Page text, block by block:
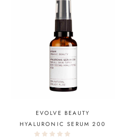
EVOLVE BEAUTY
HYALURONIC SERUM 200